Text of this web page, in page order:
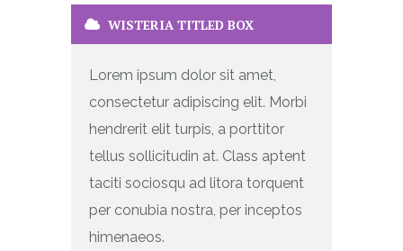
WISTERIA TITLED BOX
Lorem ipsum dolor sit amet,
consectetur adipiscing elit. Morbi
hendrerit elit turpis, a porttitor
tellus sollicitudin at. Class aptent
taciti sociosqu ad litora torquent
per conubia nostra, per inceptos
himenaeos.